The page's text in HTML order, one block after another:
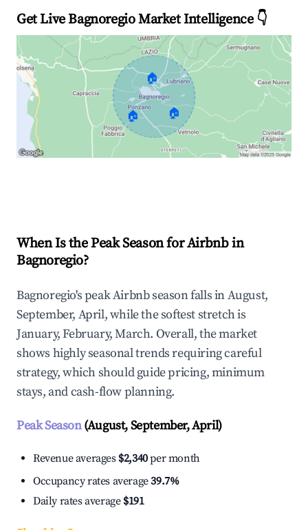
Get Live Bagnoregio Market Intelligence 👇
🏠
🏠 🏠
When Is the Peak Season for Airbnb in
Bagnoregio?
Bagnoregio's peak Airbnb season falls in August,
September, April, while the softest stretch is
January, February, March. Overall, the market
shows highly seasonal trends requiring careful
strategy, which should guide pricing, minimum
stays, and cash-flow planning.
Peak Season(August, September, April)
Revenue averages $2,340per month
Occupancy rates average39.7%
Daily rates average $191